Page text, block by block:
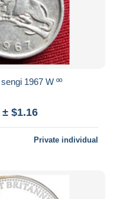
1967 W ºº
± $1.16
Private individual